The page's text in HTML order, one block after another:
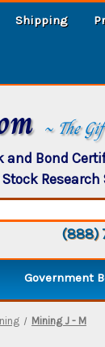
Shipping
~ The
and Bond
Research
(888)
Government
Mining J - M